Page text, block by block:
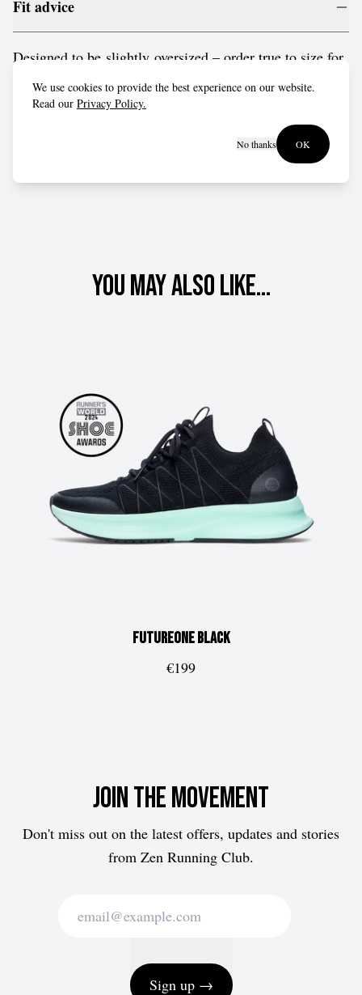
Fit advice
Designed to be slightly oversized – order true to size for
a relaxed fit, or drop down a size for a more form-fitting
style.
You may also like...
FUTUREoneBlack
€199
Join the movement
Don't miss out on the latest offers, updates and stories
from Zen Running Club.
Sign up →
We use cookies to provide the best experience on our website.
Read our Privacy Policy.
No thanks OK